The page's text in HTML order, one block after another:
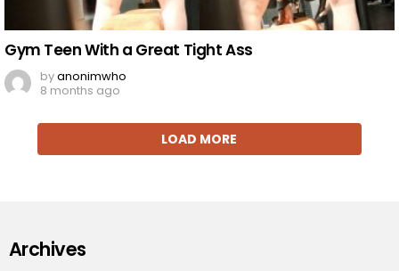
Gym Teen With a Great Tight Ass
byanonimwho
8 months ago
LOAD MORE
Archives